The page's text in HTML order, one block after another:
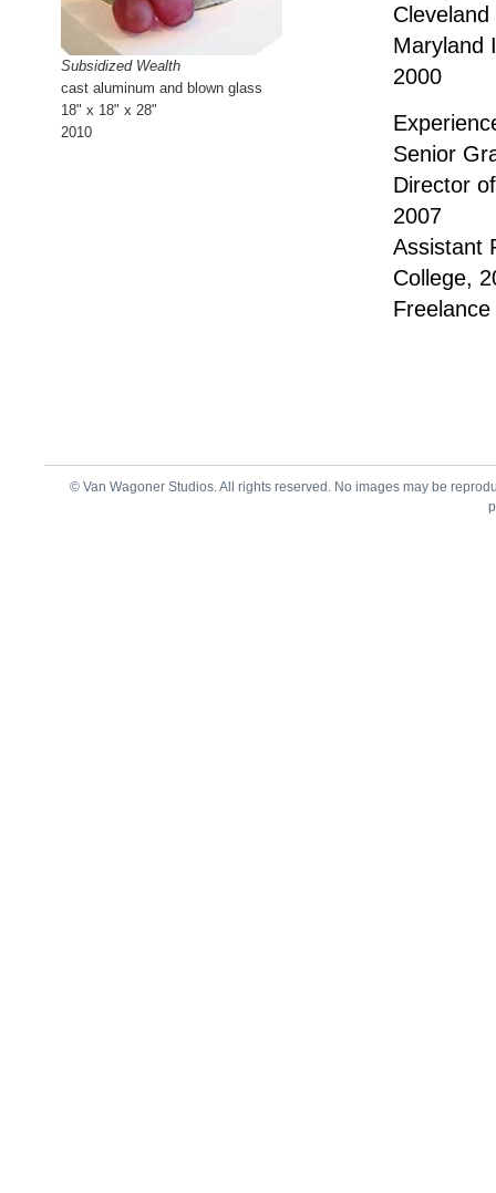
Subsidized Wealth
cast aluminum and blown glass
18" x 18" x 28"
2010
Maryland
2000
Senior
Director
2007
Assistant
College,
© Van Wagoner Studios. All rights reserved. No images may be